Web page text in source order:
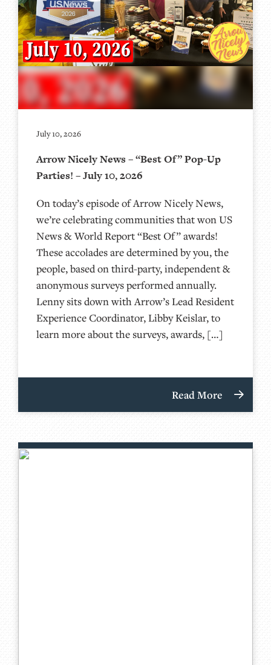
July 10, 2026
Arrow Nicely News – “Best Of” Pop-Up
Parties! – July 10, 2026
On today’s episode of Arrow Nicely News,
we’re celebrating communities that won US
News & World Report “Best Of” awards!
These accolades are determined by you, the
people, based on third-party, independent &
anonymous surveys performed annually.
Lenny sits down with Arrow’s Lead Resident
Experience Coordinator, Libby Keislar, to
learn more about the surveys, awards, […]
Read More